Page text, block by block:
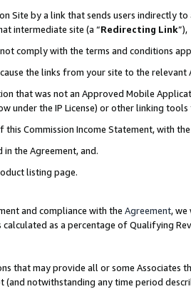
Site by a link that sends users indirectly
intermediate site (a “Redirecting Link”),
comply with the terms and conditions
the links from your site to the
that was not an Approved Mobile
under the IP License) or other linking
Commission Income Statement, with
the Agreement, and.
listing page.
and compliance with the Agreement, we
calculated as a percentage of Qualifying
that may provide all or some
(and notwithstanding any time period